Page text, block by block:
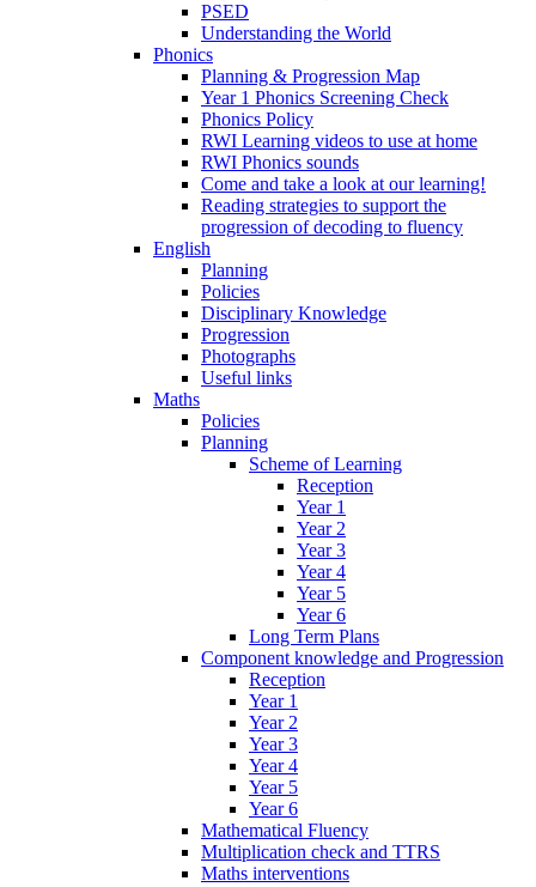
PSED
Understanding the World
Phonics
Planning & Progression Map
Year 1 Phonics Screening Check
Phonics Policy
RWI Learning videos to use at home
RWI Phonics sounds
Come and take a look at our learning!
Reading strategies to support the
progression of decoding to fluency
English
Planning
Policies
Disciplinary Knowledge
Progression
Photographs
Useful links
Maths
Policies
Planning
Scheme of Learning
Reception
Year 1
Year 2
Year 3
Year 4
Year 5
Year 6
Long Term Plans
Component knowledge and Progression
Reception
Year 1
Year 2
Year 3
Year 4
Year 5
Year 6
Mathematical Fluency
Multiplication check and TTRS
Maths interventions